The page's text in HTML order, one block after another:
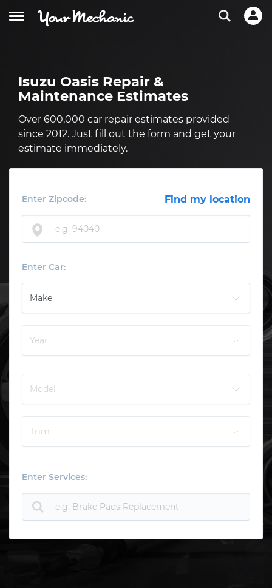
Isuzu Oasis Repair &
Maintenance Estimates
Over 600,000 car repair estimates provided
since 2012. Just fill out the form and get your
estimate immediately.
Enter Zipcode: Find my location
Enter Car:
Enter Services: